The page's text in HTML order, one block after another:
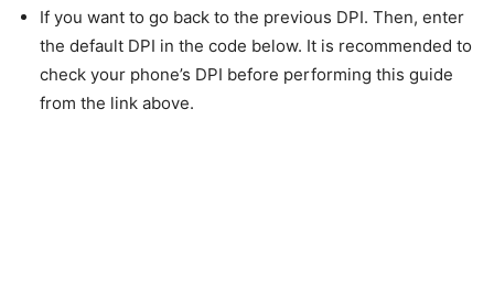
If you want to go back to the previous DPI. Then, enter
the default DPI in the code below. It is recommended to
check your phone’s DPI before performing this guide
from the link above.